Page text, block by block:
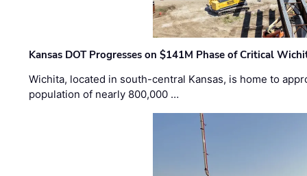
Kansas DOT Progresses on $141M Phase of Critical
Wichita, located in south-central Kansas, is home to
population of nearly 800,000 …